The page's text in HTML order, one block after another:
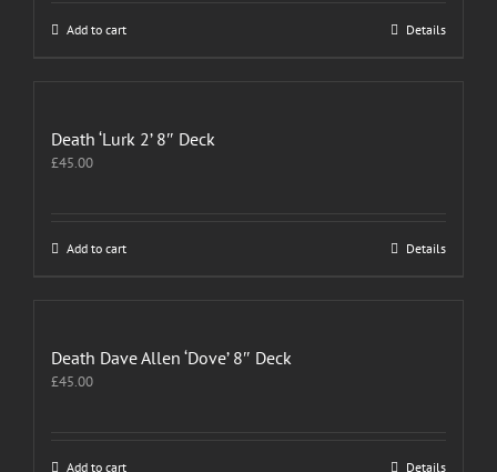
Add to cart Details
Death ‘Lurk 2’ 8″ Deck
£45.00
Add to cart Details
Death Dave Allen ‘Dove’ 8″ Deck
£45.00
Add to cart Details